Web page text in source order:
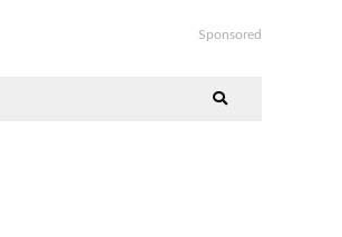
Sponsored